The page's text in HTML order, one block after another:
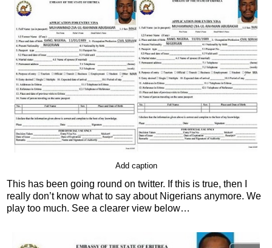
Add caption
This has been going round on twitter. If this is true, then I
really don’t know what to say about Nigerians anymore. We
play too much. See a clearer view below…